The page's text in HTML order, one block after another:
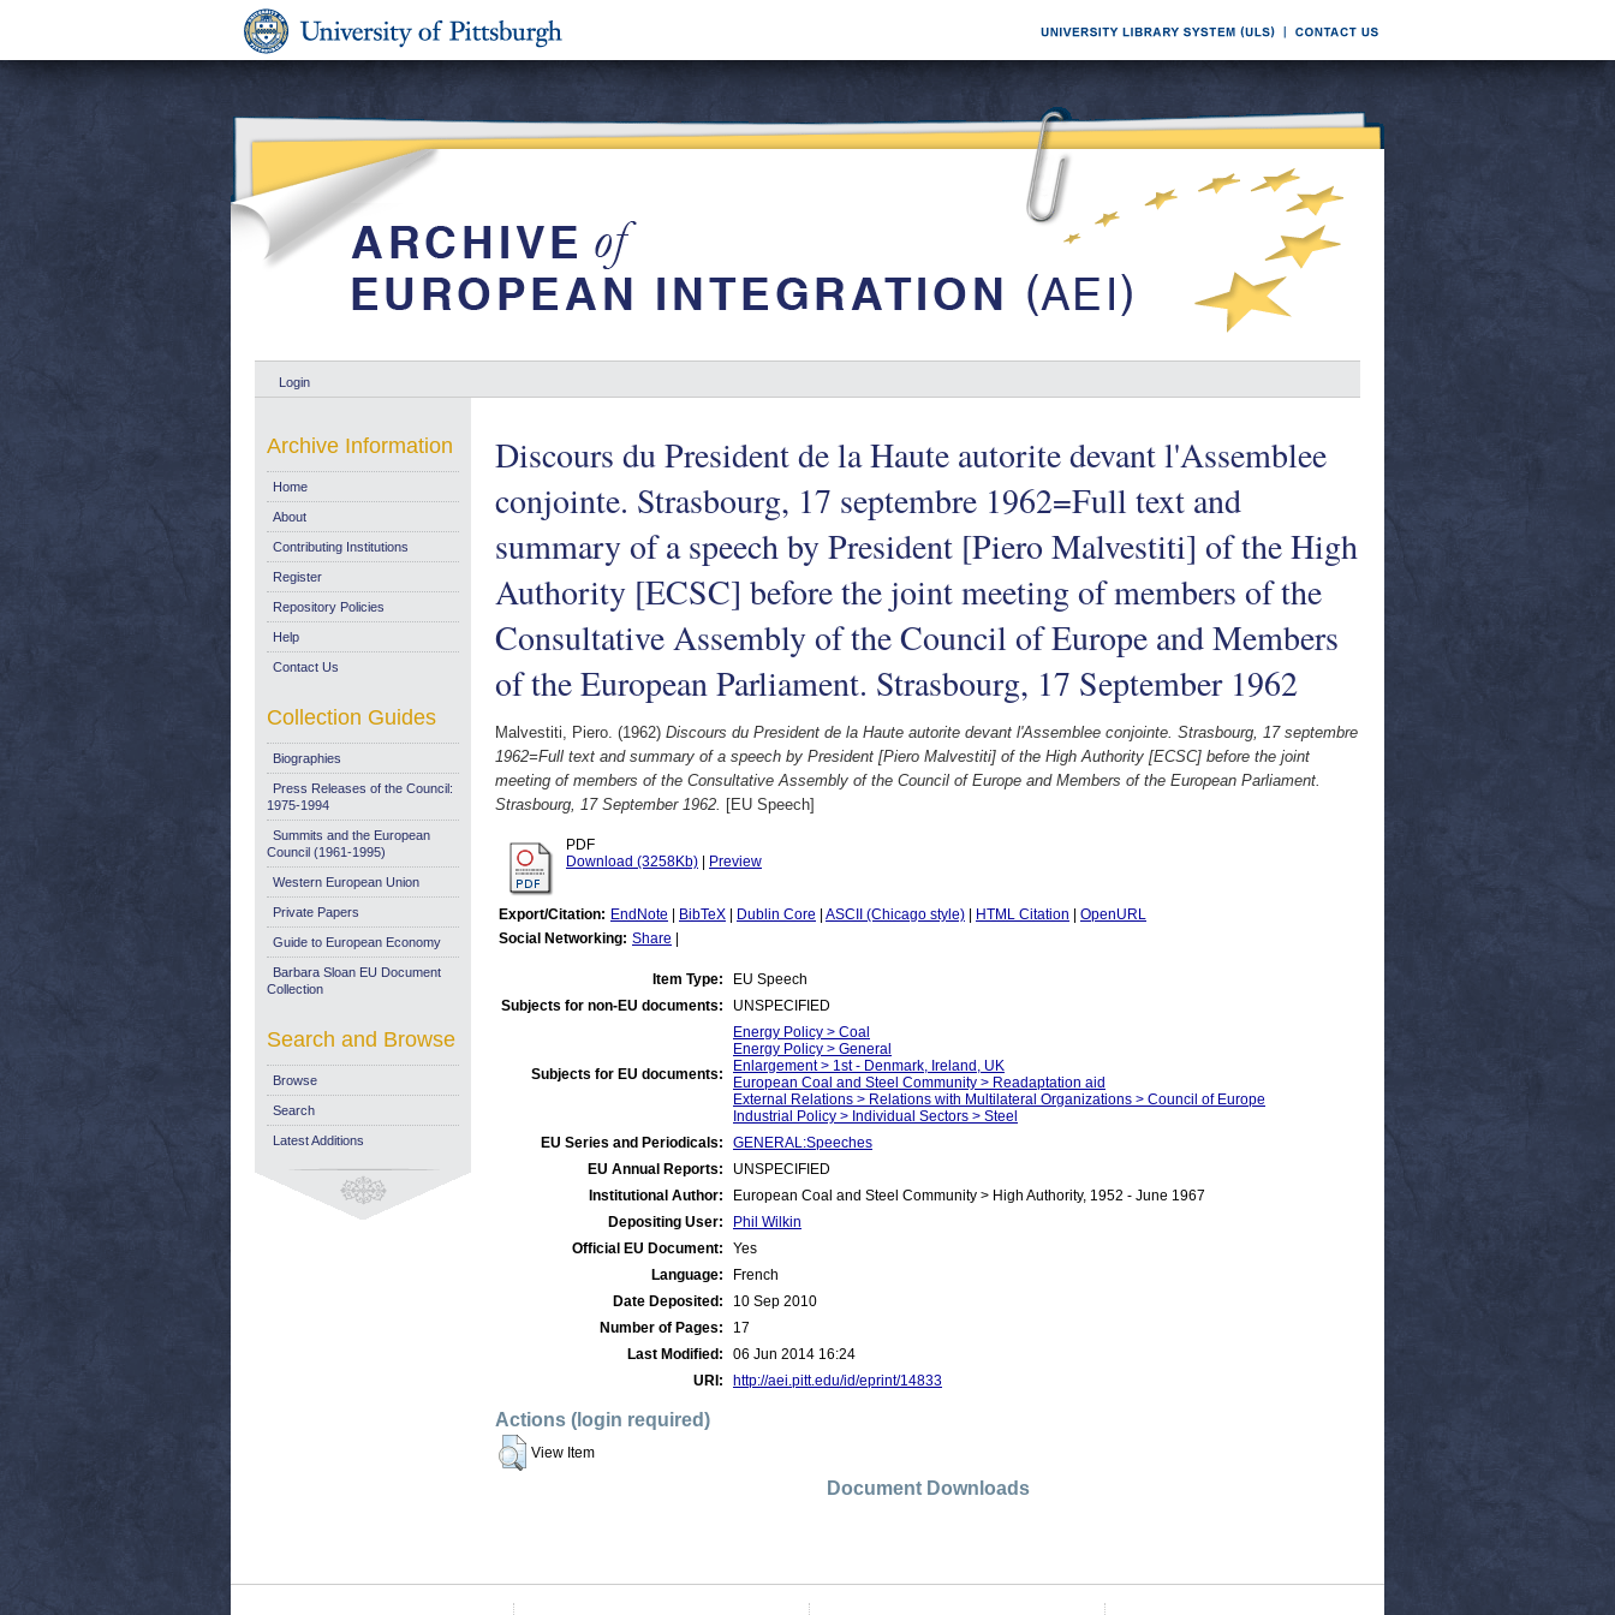
Login
Discours du President de la Haute autorite devant l'Assemblee
conjointe. Strasbourg, 17 septembre 1962=Full text and
summary of a speech by President [Piero Malvestiti] of the High
Authority [ECSC] before the joint meeting of members of the
Consultative Assembly of the Council of Europe and Members
of the European Parliament. Strasbourg, 17 September 1962
Malvestiti, Piero. (1962) Discours du President de la Haute autorite devant l'Assemblee conjointe. Strasbourg, 17 septembre
1962=Full text and summary of a speech by President [Piero Malvestiti] of the High Authority [ECSC] before the joint
meeting of members of the Consultative Assembly of the Council of Europe and Members of the European Parliament.
Strasbourg, 17 September 1962. [EU Speech]
PDF
Download (3258Kb)
Preview
Export/Citation: EndNote BibTeX Dublin Core ASCII (Chicago style) HTML Citation
OpenURL
Social Networking: Share
Item Type:
EU Speech
Subjects for non-EU documents:
UNSPECIFIED
Subjects for EU documents:
Energy Policy > Coal
Energy Policy > General
Enlargement > 1st - Denmark, Ireland, UK
European Coal and Steel Community > Readaptation aid
External Relations > Relations with Multilateral Organizations > Council of Europe
Industrial Policy > Individual Sectors > Steel
EU Series and Periodicals:
GENERAL:Speeches
EU Annual Reports:
UNSPECIFIED
Institutional Author:
European Coal and Steel Community > High Authority, 1952 - June 1967
Depositing User:
Phil Wilkin
Official EU Document:
Yes
Language:
French
Date Deposited:
10 Sep 2010
Number of Pages:
17
Last Modified:
06 Jun 2014 16:24
URI:
http://aei.pitt.edu/id/eprint/14833
Actions (login required)
View Item
Document Downloads
Archive Information
Home
About
Contributing Institutions
Register
Repository Policies
Help
Contact Us
Collection Guides
Biographies
Press Releases of the Council:
1975-1994
Summits and the European
Council (1961-1995)
Western European Union
Private Papers
Guide to European Economy
Barbara Sloan EU Document
Collection
Search and Browse
Browse
Search
Latest Additions